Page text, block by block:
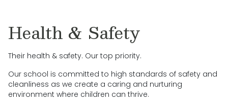
Health & Safety
Their health & safety. Our top priority.
Our school is committed to high standards of safety and
cleanliness as we create a caring and nurturing
environment where children can thrive.